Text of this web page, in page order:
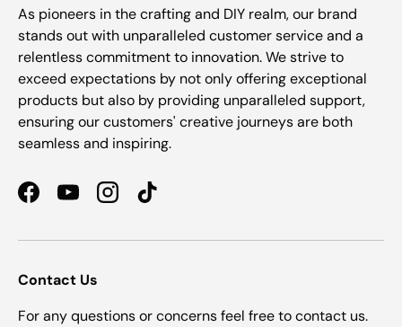
As pioneers in the crafting and DIY realm, our brand
stands out with unparalleled customer service and a
relentless commitment to innovation. We strive to
exceed expectations by not only offering exceptional
products but also by providing unparalleled support,
ensuring our customers' creative journeys are both
seamless and inspiring.
FacebookYouTubeInstagramTikTok
Contact Us
For any questions or concerns feel free to contact us.